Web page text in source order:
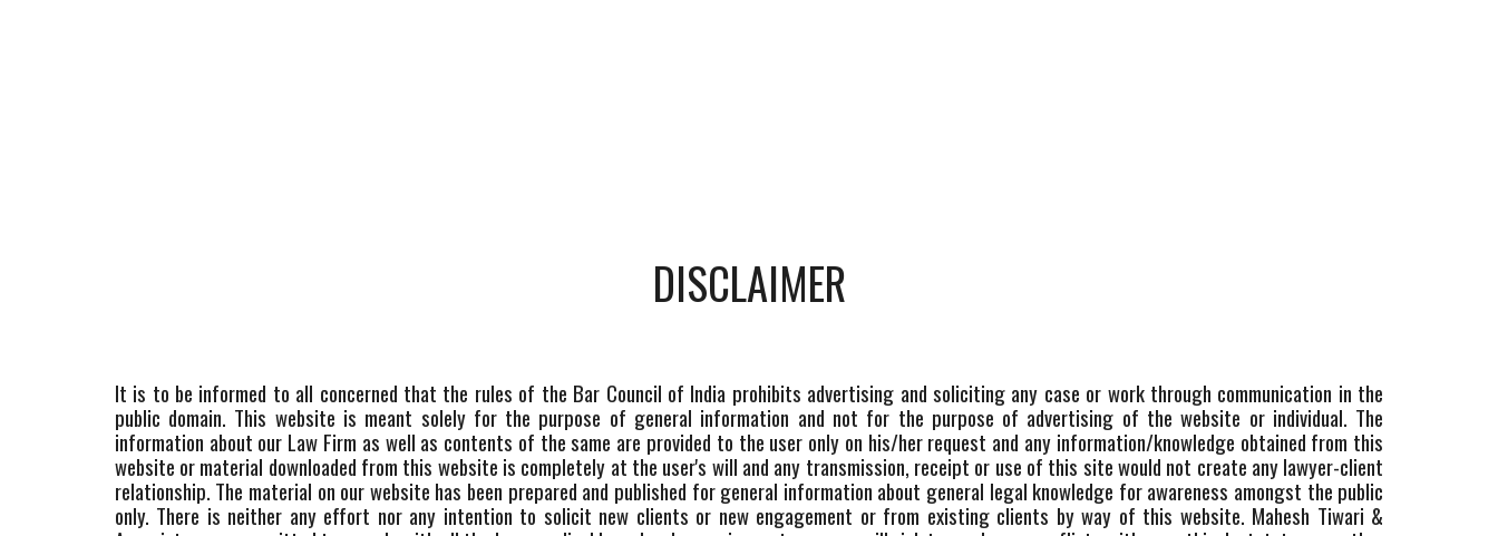
DISCLAIMER
It is to be informed to all concerned that the rules of the Bar Council of India prohibits advertising and soliciting any case or work through communication in the
public domain. This website is meant solely for the purpose of general information and not for the purpose of advertising of the website or individual. The
information about our Law Firm as well as contents of the same are provided to the user only on his/her request and any information/knowledge obtained from this
website or material downloaded from this website is completely at the user's will and any transmission, receipt or use of this site would not create any lawyer-client
relationship. The material on our website has been prepared and published for general information about general legal knowledge for awareness amongst the public
only. There is neither any effort nor any intention to solicit new clients or new engagement or from existing clients by way of this website. Mahesh Tiwari &